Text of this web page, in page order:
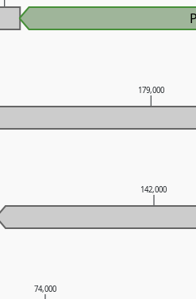
74,000
142,000
179,000